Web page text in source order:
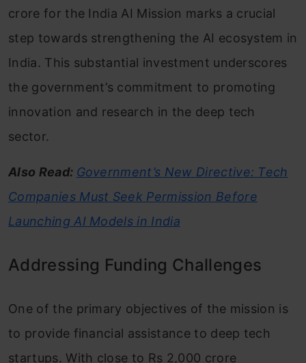
crore for the India AI Mission marks a crucial
step towards strengthening the AI ecosystem in
India. This substantial investment underscores
the government’s commitment to promoting
innovation and research in the deep tech
sector.
Also Read: Government’s New Directive: Tech
Companies Must Seek Permission Before
Launching AI Models in India
Addressing Funding Challenges
One of the primary objectives of the mission is
to provide financial assistance to deep tech
startups. With close to Rs 2,000 crore